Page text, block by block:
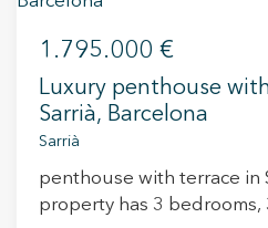
1.795.000 €
Luxury penthouse
Sarrià, Barcelona
Sarrià
penthouse with terrace in
property has 3 bedrooms,